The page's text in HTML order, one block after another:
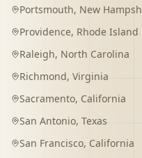
Portsmouth, New Hampshire
Providence, Rhode Island
Raleigh, North Carolina
Richmond, Virginia
Sacramento, California
San Antonio, Texas
San Francisco, California